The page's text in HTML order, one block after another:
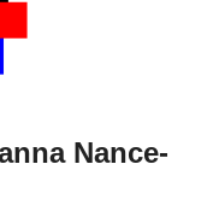
Nance-